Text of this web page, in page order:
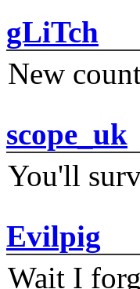
gLiTch
New
scope_uk
You'll
Evilpig
Wait I